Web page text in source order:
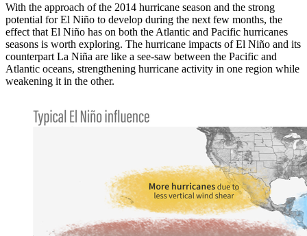
With the approach of the 2014 hurricane season and the strong
potential for El Niño to develop during the next few months, the
effect that El Niño has on both the Atlantic and Pacific hurricanes
seasons is worth exploring. The hurricane impacts of El Niño and its
counterpart La Niña are like a see-saw between the Pacific and
Atlantic oceans, strengthening hurricane activity in one region while
weakening it in the other.